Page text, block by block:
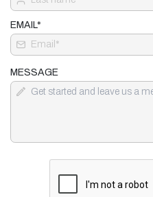
EMAIL*
MESSAGE